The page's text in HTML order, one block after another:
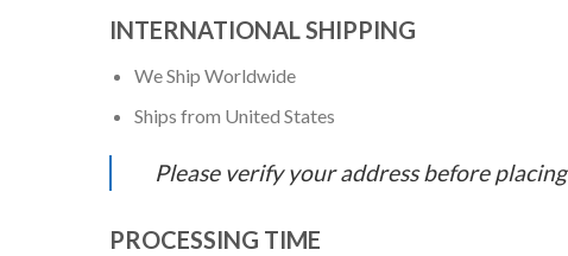
INTERNATIONAL SHIPPING
We Ship Worldwide
Ships from United States
Please verify your address before
PROCESSING TIME